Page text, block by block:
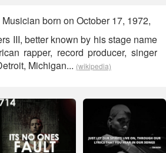
born on October 17, 1972,
III, better known by his stage name
rapper, record producer, singer
Michigan... (wikipedia)